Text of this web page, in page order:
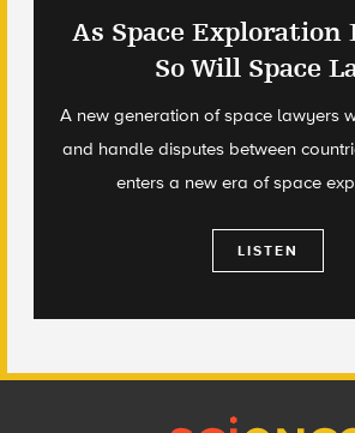
As Space Exploration
So Will Space
A new generation of space lawyers
and handle disputes between
enters a new era of space
LISTEN